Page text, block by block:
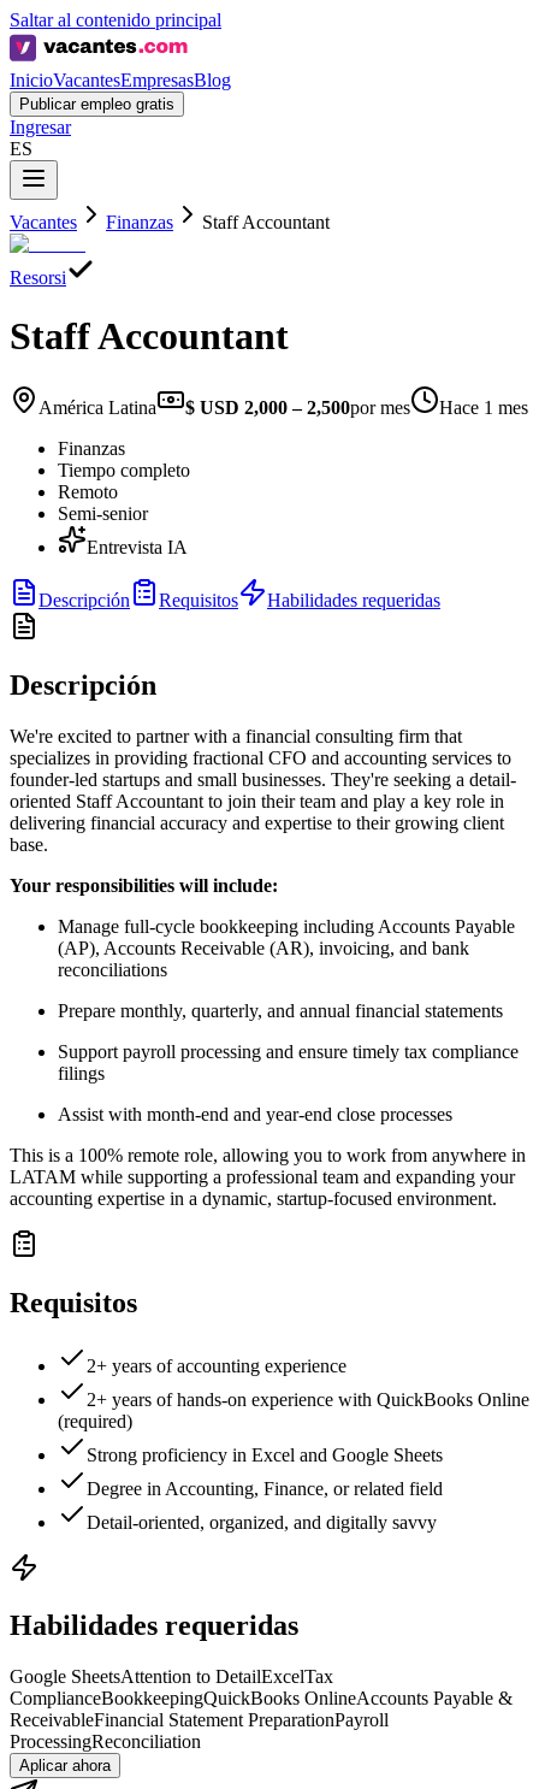
Saltar al contenido principal
InicioVacantesEmpresasBlog
Publicar empleo gratis
Ingresar
ES
Vacantes Finanzas Staff Accountant
Resorsi
Staff Accountant
América Latina $ USD 2,000 – 2,500por mes
Hace 1 mes
Finanzas
Tiempo completo
Remoto
Semi-senior
Entrevista IA
Descripción Requisitos Habilidades requeridas
Descripción
We're excited to partner with a financial consulting firm that
specializes in providing fractional CFO and accounting services to
founder-led startups and small businesses. They're seeking a detail-
oriented Staff Accountant to join their team and play a key role in
delivering financial accuracy and expertise to their growing client
base.
Your responsibilities will include:
Manage full-cycle bookkeeping including Accounts Payable
(AP), Accounts Receivable (AR), invoicing, and bank
reconciliations
Prepare monthly, quarterly, and annual financial statements
Support payroll processing and ensure timely tax compliance
filings
Assist with month-end and year-end close processes
This is a 100% remote role, allowing you to work from anywhere in
LATAM while supporting a professional team and expanding your
accounting expertise in a dynamic, startup-focused environment.
Requisitos
2+ years of accounting experience
2+ years of hands-on experience with QuickBooks Online
(required)
Strong proficiency in Excel and Google Sheets
Degree in Accounting, Finance, or related field
Detail-oriented, organized, and digitally savvy
Habilidades requeridas
Google SheetsAttention to DetailExcelTax
ComplianceBookkeepingQuickBooks OnlineAccounts Payable &
ReceivableFinancial Statement PreparationPayroll
ProcessingReconciliation
Aplicar ahora